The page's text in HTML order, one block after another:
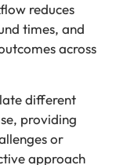
reduces
times, and
across
different
providing
or
approach